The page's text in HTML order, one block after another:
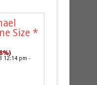
Size *
12:14 pm -